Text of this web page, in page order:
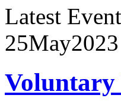
Latest
25May2023